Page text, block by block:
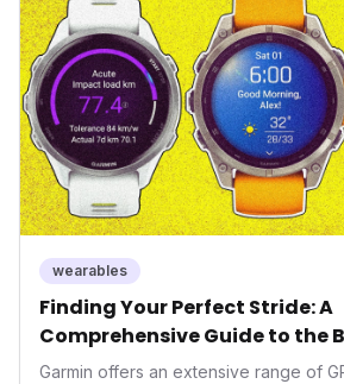
new benchmarks for the future of
performance-enhancing health.
wearables
Finding Your Perfect Stride: A
Comprehensive Guide to the
GPS Watches for 2026
Garmin offers an extensive range of